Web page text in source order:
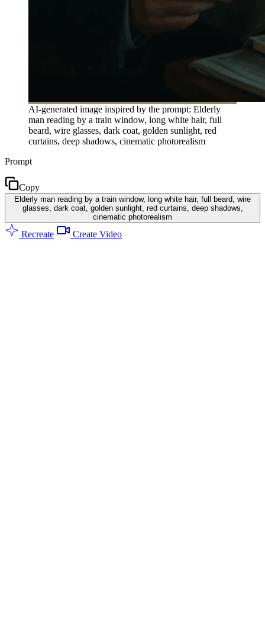
AI-generated image inspired by the prompt: Elderly
man reading by a train window, long white hair, full
beard, wire glasses, dark coat, golden sunlight, red
curtains, deep shadows, cinematic photorealism
Prompt
Copy
Elderly man reading by a train window, long white hair, full beard, wire
glasses, dark coat, golden sunlight, red curtains, deep shadows,
cinematic photorealism
Recreate Create Video